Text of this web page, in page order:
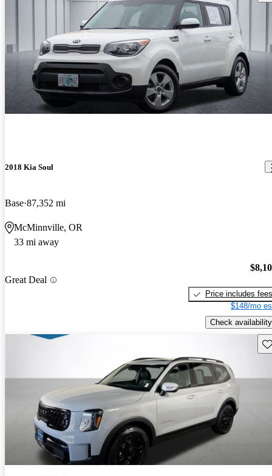
2018 Kia Soul
Base 87,352 mi
McMinnville, OR
33 mi away
Great Deal
Price includes fees
$148/mo
Check availability